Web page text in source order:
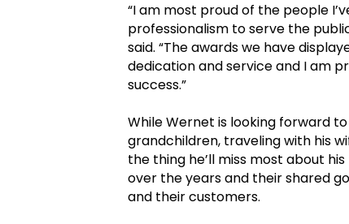
“I am most proud of the people
professionalism to serve the
said. “The awards we have
dedication and service and I am
success.”
While Wernet is looking forward
grandchildren, traveling with his
the thing he’ll miss most about
over the years and their shared
and their customers.